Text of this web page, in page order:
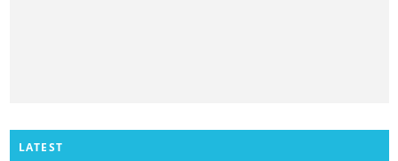
LATEST